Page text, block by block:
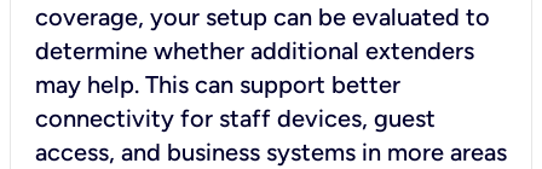
coverage, your setup can be evaluated to
determine whether additional extenders
may help. This can support better
connectivity for staff devices, guest
access, and business systems in more areas